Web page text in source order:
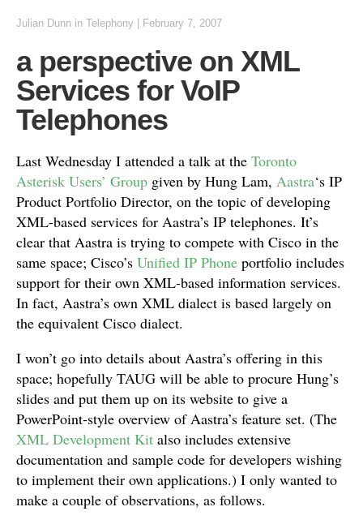
Julian Dunn in Telephony February 7, 2007
a perspective on XML
Services for VoIP
Telephones
Last Wednesday I attended a talk at the Toronto
Asterisk Users’ Group given by Hung Lam, Aastra‘s IP
Product Portfolio Director, on the topic of developing
XML-based services for Aastra’s IP telephones. It’s
clear that Aastra is trying to compete with Cisco in the
same space; Cisco’s Unified IP Phone portfolio includes
support for their own XML-based information services.
In fact, Aastra’s own XML dialect is based largely on
the equivalent Cisco dialect.
I won’t go into details about Aastra’s offering in this
space; hopefully TAUG will be able to procure Hung’s
slides and put them up on its website to give a
PowerPoint-style overview of Aastra’s feature set. (The
XML Development Kit also includes extensive
documentation and sample code for developers wishing
to implement their own applications.) I only wanted to
make a couple of observations, as follows.